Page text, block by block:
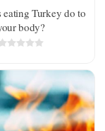
eating Turkey do to
body?